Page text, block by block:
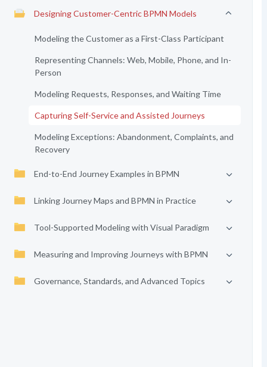
Designing Customer-Centric BPMN Models
Modeling the Customer as a First-Class Participant
Representing Channels: Web, Mobile, Phone, and In-
Person
Modeling Requests, Responses, and Waiting Time
Capturing Self-Service and Assisted Journeys
Modeling Exceptions: Abandonment, Complaints, and
Recovery
End-to-End Journey Examples in BPMN
Linking Journey Maps and BPMN in Practice
Tool-Supported Modeling with Visual Paradigm
Measuring and Improving Journeys with BPMN
Governance, Standards, and Advanced Topics